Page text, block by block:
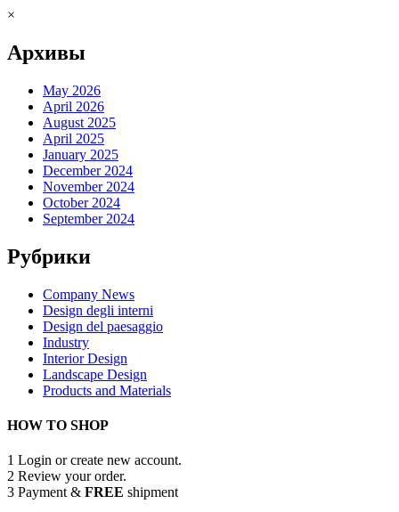
×
Архивы
May 2026
April 2026
August 2025
April 2025
January 2025
December 2024
November 2024
October 2024
September 2024
Рубрики
Company News
Design degli interni
Design del paesaggio
Industry
Interior Design
Landscape Design
Products and Materials
HOW TO SHOP
1 Login or create new account.
2 Review your order.
3 Payment & FREE shipment